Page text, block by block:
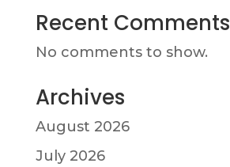
Recent Comments
No comments to show.
Archives
August 2026
July 2026